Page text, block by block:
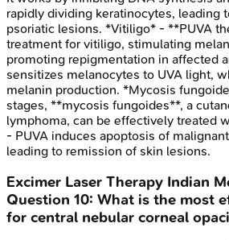
rapidly dividing keratinocytes, leading
psoriatic lesions. *Vitiligo* - **PUVA
treatment for vitiligo, stimulating
promoting repigmentation in affected
sensitizes melanocytes to UVA light,
melanin production. *Mycosis
stages, **mycosis fungoides**, a
lymphoma, can be effectively treated
- PUVA induces apoptosis of
leading to remission of skin lesions.
Excimer Laser Therapy Indian
Question 10: What is the most
for central nebular corneal